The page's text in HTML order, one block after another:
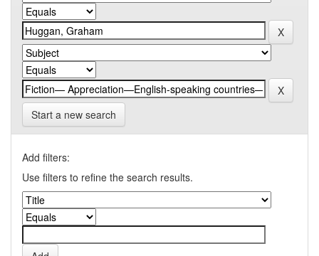
Start a new search
Add filters:
Use filters to refine the search results.